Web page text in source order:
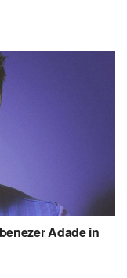
Adade in